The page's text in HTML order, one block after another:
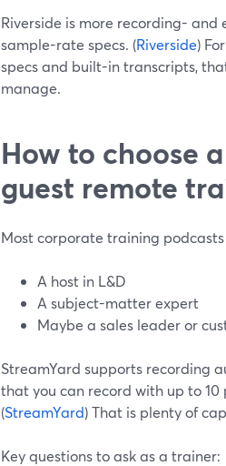
Riverside is more recording-
sample-rate specs. (Riverside)
specs and built-in transcripts,
manage.
How to choose
guest remote
Most corporate training
A host in L&D
A subject-matter expert
Maybe a sales leader or
StreamYard supports recording
that you can record with up to
(StreamYard) That is plenty of
Key questions to ask as a trainer: